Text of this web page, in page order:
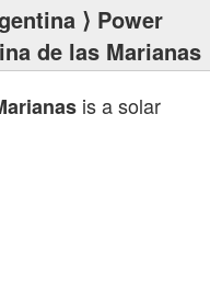
⟩ Power
de las Marianas
is a solar